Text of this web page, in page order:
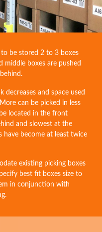
to be stored 2 to 3 boxes
middle boxes are pushed
decreases and space used
can be picked in less
located in the front
and slowest at the
have become at least twice
existing picking boxes
best fit boxes size to
in conjunction with